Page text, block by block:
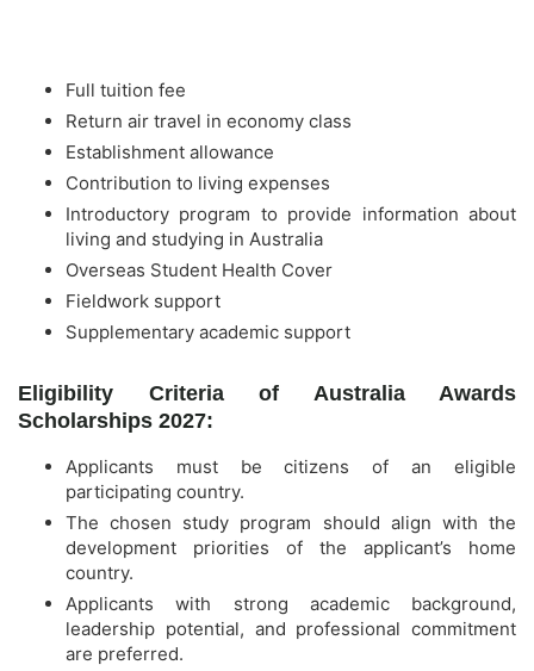
Full tuition fee
Return air travel in economy class
Establishment allowance
Contribution to living expenses
Introductory program to provide information about
living and studying in Australia
Overseas Student Health Cover
Fieldwork support
Supplementary academic support
Eligibility Criteria of Australia Awards
Scholarships 2027:
Applicants must be citizens of an eligible
participating country.
The chosen study program should align with the
development priorities of the applicant’s home
country.
Applicants with strong academic background,
leadership potential, and professional commitment
are preferred.